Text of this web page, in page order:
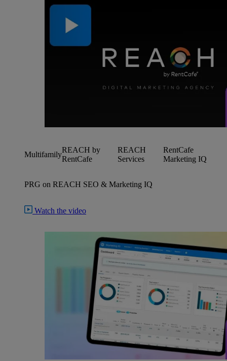
Multifamily
REACH by
RentCafe
REACH
Services
RentCafe
Marketing IQ
PRG on REACH SEO & Marketing IQ
Watch the video